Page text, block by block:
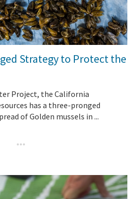
Strategy to Protect the
Project, the California
has a three-pronged
of Golden mussels in ...